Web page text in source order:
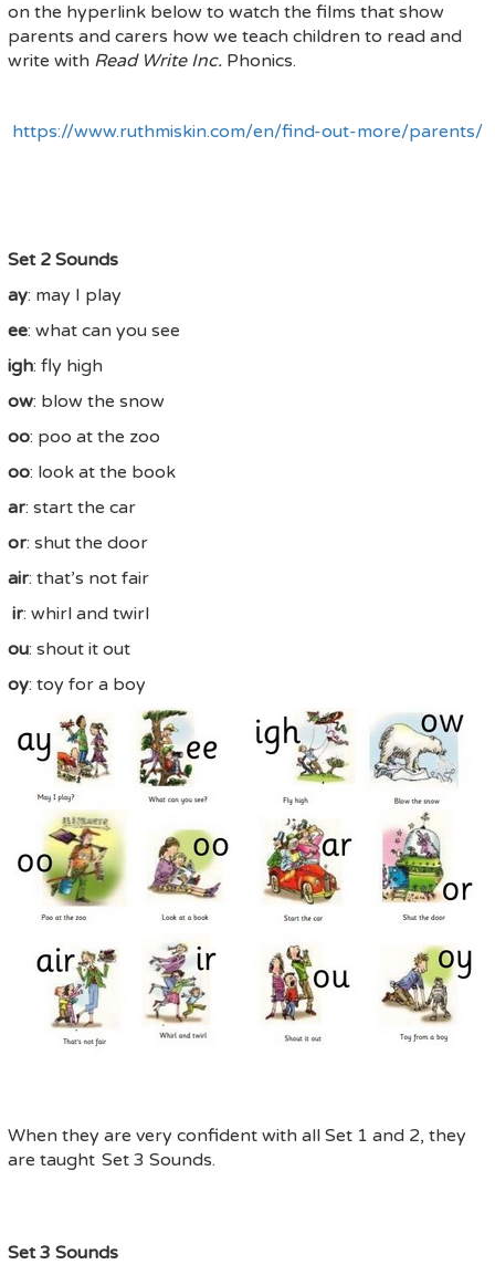
on the hyperlink below to watch the films that show
parents and carers how we teach children to read and
write with Read Write Inc. Phonics.
https://www.ruthmiskin.com/en/find-out-more/parents/
Set 2 Sounds
ay: may I play
ee: what can you see
igh: fly high
ow: blow the snow
oo: poo at the zoo
oo: look at the book
ar: start the car
or: shut the door
air: that’s not fair
ir: whirl and twirl
ou: shout it out
oy: toy for a boy
When they are very confident with all Set 1 and 2, they
are taught Set 3 Sounds.
Set 3 Sounds